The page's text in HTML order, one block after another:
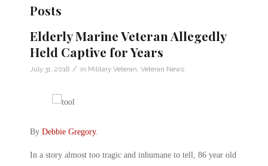
Posts
Elderly Marine Veteran Allegedly
Held Captive for Years
July 31, 2016 / in Military Veteran Veteran News
By Debbie Gregory.
In a story almost too tragic and inhumane to tell, 86 year old